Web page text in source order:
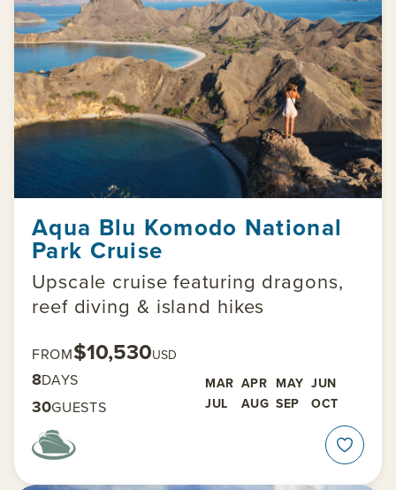
Aqua Blu Komodo National
Park Cruise
Upscale cruise featuring dragons,
reef diving & island hikes
FROM$10,530USD
8DAYS MAR APR MAY JUN
JUL
AUG SEP OCT
30GUESTS